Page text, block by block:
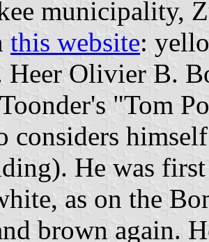
municipality,
this website:
Heer Olivier B.
"Tom
considers
He was first
as on the
brown again.